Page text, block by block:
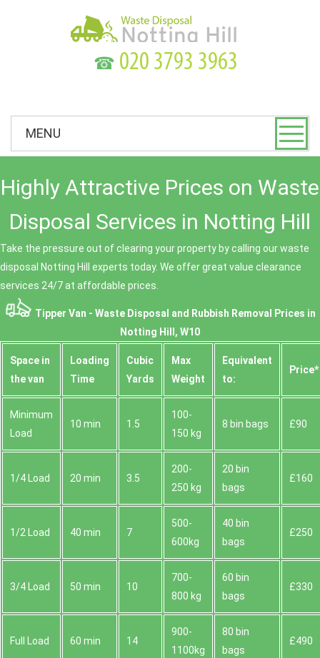
☎
MENU
Highly Attractive Prices on Waste
Disposal Services in Notting Hill
Take the pressure out of clearing your property by calling our waste
disposal Notting Hill experts today. We offer great value clearance
services 24/7 at affordable prices.
Tipper Van - Waste Disposal and Rubbish Removal Prices in
Notting Hill, W10
Space іn
the van
Loadіng
Time
Cubіc
Yardѕ
Max
Weight
Equivalent
to:
Prіce*
Minimum
Load
10 min 1.5
100-
150 kg
8 bin bags £90
1/4 Load 20 min 3.5
200-
250 kg
20 bin
bags
£160
1/2 Load 40 min 7
500-
600kg
40 bin
bags
£250
3/4 Load 50 min 10
700-
800 kg
60 bin
bags
£330
Full Load 60 min 14
900-
1100kg
80 bin
bags
£490